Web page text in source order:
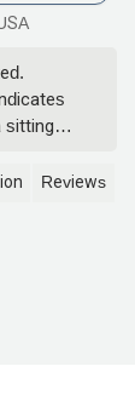
sitting
aReviews